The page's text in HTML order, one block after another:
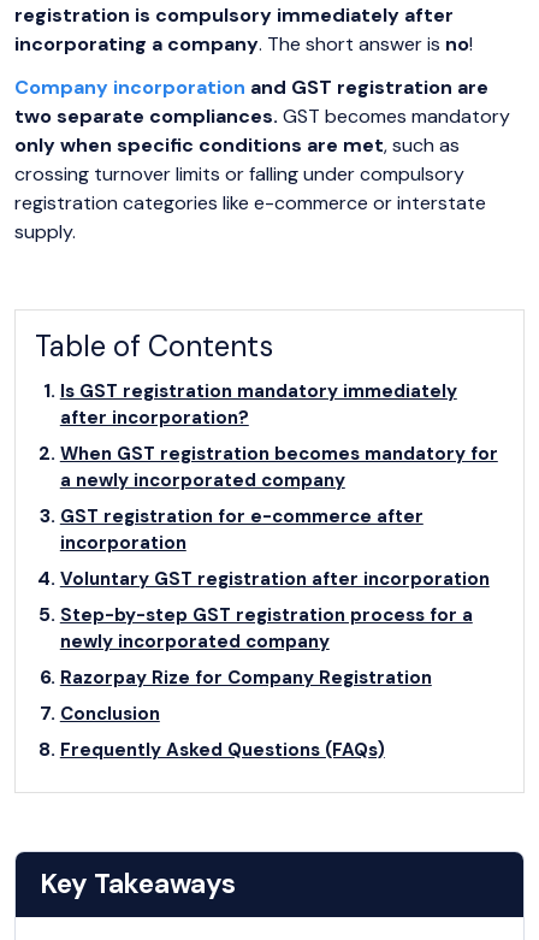
registration is compulsory immediately after
incorporating a company. The short answer is no!
Company incorporation and GST registration are
two separate compliances. GST becomes mandatory
only when specific conditions are met, such as
crossing turnover limits or falling under compulsory
registration categories like e-commerce or interstate
supply.
Table of Contents
Is GST registration mandatory immediately
after incorporation?
When GST registration becomes mandatory for
a newly incorporated company
GST registration for e-commerce after
incorporation
Voluntary GST registration after incorporation
Step-by-step GST registration process for a
newly incorporated company
Razorpay Rize for Company Registration
Conclusion
Frequently Asked Questions (FAQs)
Key Takeaways